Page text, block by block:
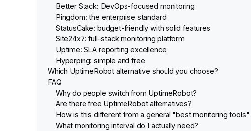
Better Stack: DevOps-focused monitoring
Pingdom: the enterprise standard
StatusCake: budget-friendly with solid features
Site24x7: full-stack monitoring platform
Uptime: SLA reporting excellence
Hyperping: simple and free
Which UptimeRobot alternative should you choose?
FAQ
Why do people switch from UptimeRobot?
Are there free UptimeRobot alternatives?
How is this different from a general "best monitoring tools"
What monitoring interval do I actually need?